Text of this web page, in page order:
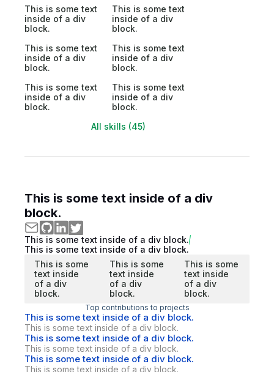
This is some text
inside of a div
block.
This is some text
inside of a div
block.
This is some text
inside of a div
block.
This is some text
inside of a div
block.
This is some text
inside of a div
block.
This is some text
inside of a div
block.
All skills (45)
This is some text inside of a div
block.
This is some text inside of a div block.
This is some text inside of a div block.
This is some
text inside
of a div
block.
This is some
text inside
of a div
block.
This is some
text inside
of a div
block.
Top contributions to projects
This is some text inside of a div block.
This is some text inside of a div block.
This is some text inside of a div block.
This is some text inside of a div block.
This is some text inside of a div block.
This is some text inside of a div block.